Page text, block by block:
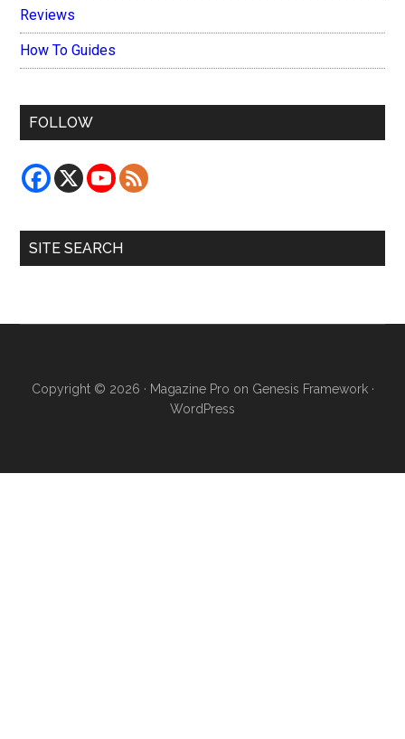
Reviews
How To Guides
FOLLOW
SITE SEARCH
Copyright © 2026 · Magazine Pro on Genesis Framework·
WordPress